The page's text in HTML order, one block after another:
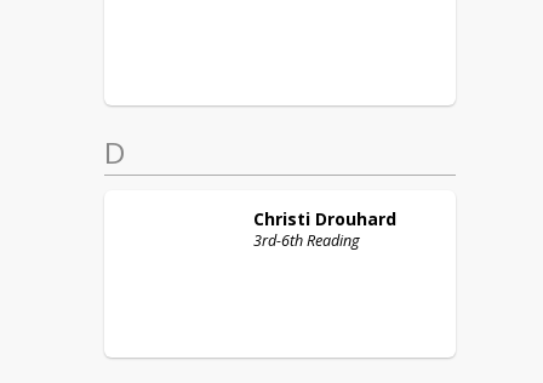
D
Christi Drouhard
3rd-6th Reading